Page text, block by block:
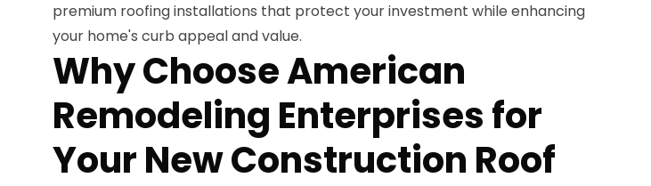
premium roofing installations that protect your investment while enhancing
your home's curb appeal and value.
Why Choose American
Remodeling Enterprises for
Your New Construction Roof